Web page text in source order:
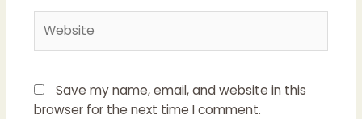
Save my name, email, and website in this
browser for the next time I comment.